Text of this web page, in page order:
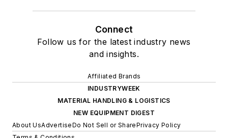
Connect
Follow us for the latest industry news
and insights.
Affiliated Brands
INDUSTRYWEEK
MATERIAL HANDLING & LOGISTICS
NEW EQUIPMENT DIGEST
About UsAdvertiseDo Not Sell or SharePrivacy Policy